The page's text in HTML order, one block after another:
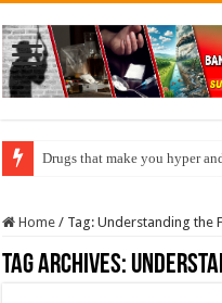
Drugs that make you hyper
Home / Tag:Understanding the
Tag Archives: